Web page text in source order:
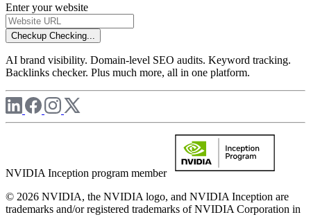
Enter your website
Checkup Checking...
AI brand visibility. Domain-level SEO audits. Keyword tracking.
Backlinks checker. Plus much more, all in one platform.
NVIDIA Inception program member
© 2026 NVIDIA, the NVIDIA logo, and NVIDIA Inception are
trademarks and/or registered trademarks of NVIDIA Corporation in